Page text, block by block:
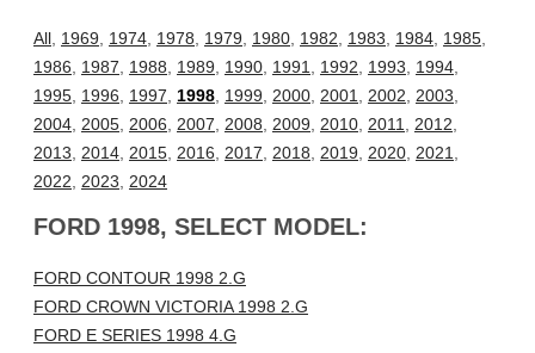
All 1969 1974 1978 1979 1980 1982 1983 1984 1985
1986
1987 1988 1989 1990 1991 1992 1993 1994
1995 1996 1997 1998 1999 2000 2001 2002 2003
2004 2005 2006 2007 2008 2009 2010 2011 2012
2013
2014 2015 2016 2017 2018 2019 2020 2021
2022
2023 2024
FORD 1998, SELECT MODEL:
FORD CONTOUR 1998 2.G
FORD CROWN VICTORIA 1998 2.G
FORD E SERIES 1998 4.G